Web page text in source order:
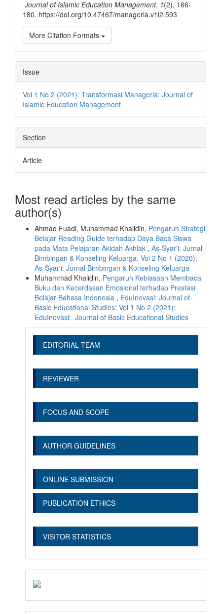
Journal of Islamic Education Management, 1(2), 166-
180. https://doi.org/10.47467/manageria.v1i2.593
More Citation Formats
Issue
Vol 1 No 2 (2021): Transformasi Manageria: Journal of
Islamic Education Management
Section
Article
Most read articles by the same
author(s)
Ahmad Fuadi, Muhammad Khalidin, Pengaruh Strategi
Belajar Reading Guide terhadap Daya Baca Siswa
pada Mata Pelajaran Akidah Akhlak , As-Syar'i: Jurnal
Bimbingan & Konseling Keluarga: Vol 2 No 1 (2020):
As-Syar'i: Jurnal Bimbingan & Konseling Keluarga
Muhammad Khalidin, Pengaruh Kebiasaan Membaca
Buku dan Kecerdasan Emosional terhadap Prestasi
Belajar Bahasa Indonesia , EduInovasi: Journal of
Basic Educational Studies: Vol 1 No 2 (2021):
EduInovasi: Journal of Basic Educational Studies
EDITORIAL TEAM
REVIEWER
FOCUS AND SCOPE
AUTHOR GUIDELINES
ONLINE SUBMISSION
PUBLICATION ETHICS
VISITOR STATISTICS